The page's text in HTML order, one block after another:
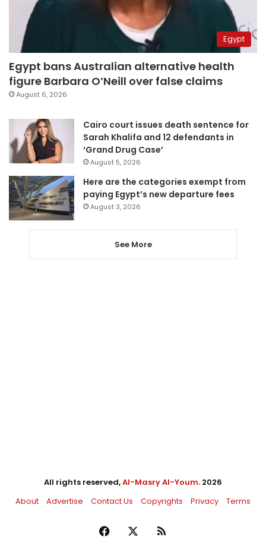
Egypt
Egypt bans Australian alternative health
figure Barbara O’Neill over false claims
August 6, 2026
Cairo court issues death sentence for
Sarah Khalifa and 12 defendants in
‘Grand Drug Case’
August 5, 2026
Here are the categories exempt from
paying Egypt’s new departure fees
August 3, 2026
See More
All rights reserved,Al-Masry Al-Youm. 2026
About
Advertise Contact Us Copyrights Privacy Terms
Facebook RSS